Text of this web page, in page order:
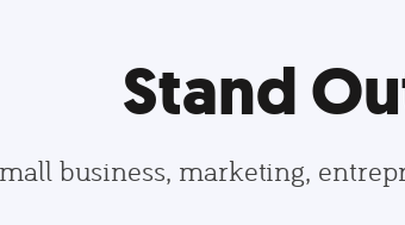
Stand
business, marketing,